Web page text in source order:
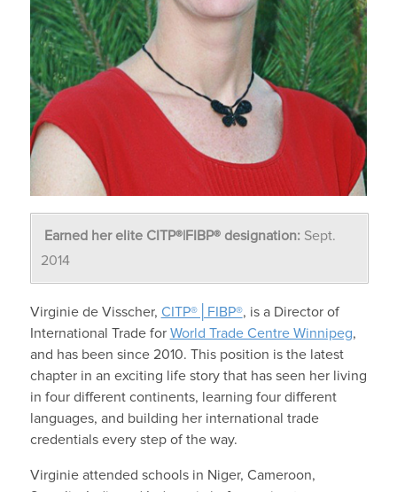
Earned her elite CITP®|FIBP® designation:Sept.
2014
Virginie de Visscher, CITP®│FIBP®, is a Director of
International Trade for World Trade Centre Winnipeg,
and has been since 2010. This position is the latest
chapter in an exciting life story that has seen her living
in four different continents, learning four different
languages, and building her international trade
credentials every step of the way.
Virginie attended schools in Niger, Cameroon,